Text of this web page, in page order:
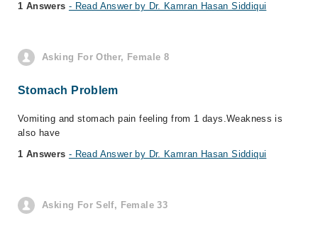
1 Answers - Read Answer by Dr. Kamran Hasan Siddiqui
Asking For Other, Female 8
Stomach Problem
Vomiting and stomach pain feeling from 1 days.Weakness is
also have
1 Answers - Read Answer by Dr. Kamran Hasan Siddiqui
Asking For Self, Female 33